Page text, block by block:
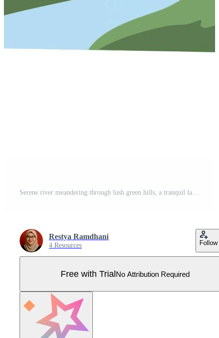
Serene river meandering through lush green hills, a tranquil landscape illustration Pro Vector
Restya Ramdhani
4 Resources Follow
Free with TrialNo Attribution Required